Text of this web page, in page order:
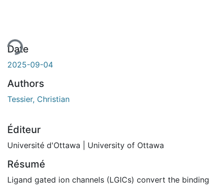
Date
2025-09-04
Authors
Tessier, Christian
Éditeur
Université d'Ottawa | University of Ottawa
Résumé
Ligand gated ion channels (LGICs) convert the binding